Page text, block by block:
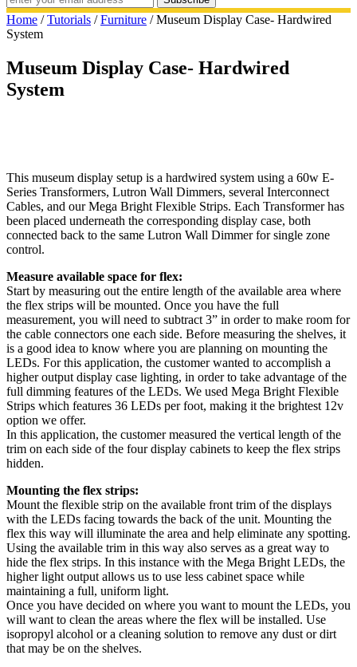
Home /Tutorials /Furniture / Museum Display Case- Hardwired
System
Museum Display Case- Hardwired
System
This museum display setup is a hardwired system using a 60w E-
Series Transformers, Lutron Wall Dimmers, several Interconnect
Cables, and our Mega Bright Flexible Strips. Each Transformer has
been placed underneath the corresponding display case, both
connected back to the same Lutron Wall Dimmer for single zone
control.
Measure available space for flex:
Start by measuring out the entire length of the available area where
the flex strips will be mounted. Once you have the full
measurement, you will need to subtract 3” in order to make room for
the cable connectors one each side. Before measuring the shelves, it
is a good idea to know where you are planning on mounting the
LEDs. For this application, the customer wanted to accomplish a
higher output display case lighting, in order to take advantage of the
full dimming features of the LEDs. We used Mega Bright Flexible
Strips which features 36 LEDs per foot, making it the brightest 12v
option we offer.
In this application, the customer measured the vertical length of the
trim on each side of the four display cabinets to keep the flex strips
hidden.
Mounting the flex strips:
Mount the flexible strip on the available front trim of the displays
with the LEDs facing towards the back of the unit. Mounting the
flex this way will illuminate the area and help eliminate any spotting.
Using the available trim in this way also serves as a great way to
hide the flex strips. In this instance with the Mega Bright LEDs, the
higher light output allows us to use less cabinet space while
maintaining a full, uniform light.
Once you have decided on where you want to mount the LEDs, you
will want to clean the areas where the flex will be installed. Use
isopropyl alcohol or a cleaning solution to remove any dust or dirt
that may be on the shelves.